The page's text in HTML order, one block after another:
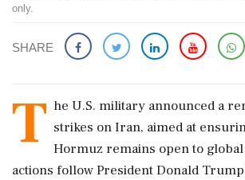
only.
SHARE
T he U.S. military announced a
strikes on Iran, aimed at
Hormuz remains open to
actions follow President Donald